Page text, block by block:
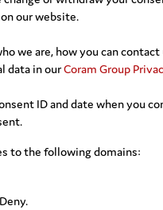
our website.
we are, how you can contact
data in ourCoram Group
ID and date when you
to the following domains: